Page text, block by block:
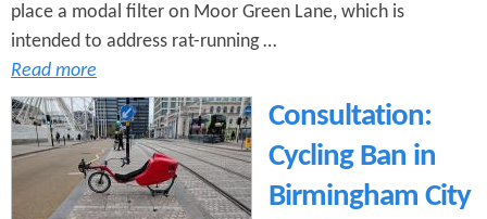
place a modal filter on Moor Green Lane, which is
intended to address rat-running …
Read more
Consultation:
Cycling Ban in
Birmingham City